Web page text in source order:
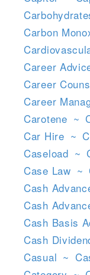
Carbon
Career
Career
Career
Carotene ~
Car Hire ~
Caseload ~
Case Law ~
Cash
Cash
Cash Basis
Cash
Casual ~